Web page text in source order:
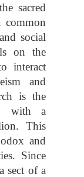
sacred
common
social
on the
interact
and
is the
with a
This
and
Since
sect of a